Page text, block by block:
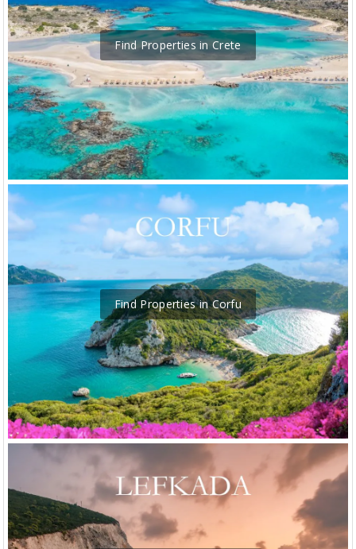
Find Properties in Crete
Find Properties in Corfu